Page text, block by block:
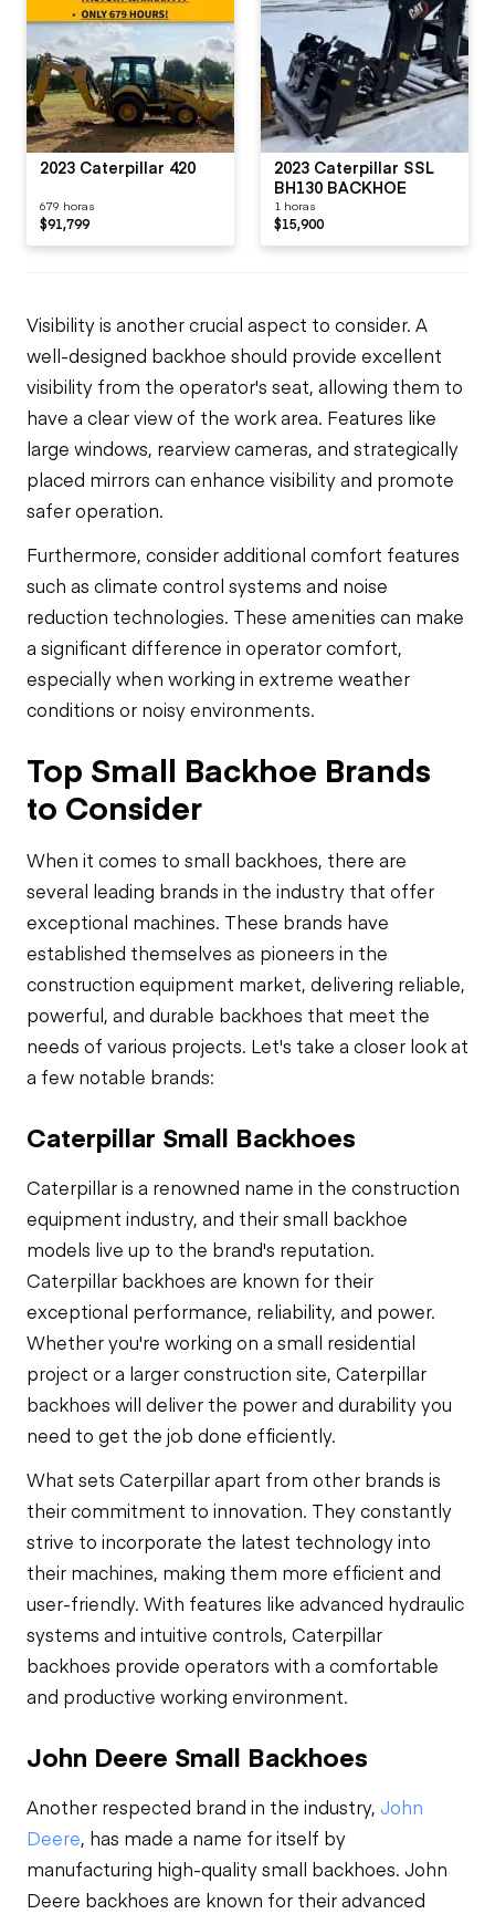
2023 Caterpillar 420
679 horas
$91,799
2023 Caterpillar SSL
BH130 BACKHOE
1 horas
$15,900
Visibility is another crucial aspect to consider. A
well-designed backhoe should provide excellent
visibility from the operator's seat, allowing them to
have a clear view of the work area. Features like
large windows, rearview cameras, and strategically
placed mirrors can enhance visibility and promote
safer operation.
Furthermore, consider additional comfort features
such as climate control systems and noise
reduction technologies. These amenities can make
a significant difference in operator comfort,
especially when working in extreme weather
conditions or noisy environments.
Top Small Backhoe Brands
to Consider
When it comes to small backhoes, there are
several leading brands in the industry that offer
exceptional machines. These brands have
established themselves as pioneers in the
construction equipment market, delivering reliable,
powerful, and durable backhoes that meet the
needs of various projects. Let's take a closer look at
a few notable brands:
Caterpillar Small Backhoes
Caterpillar is a renowned name in the construction
equipment industry, and their small backhoe
models live up to the brand's reputation.
Caterpillar backhoes are known for their
exceptional performance, reliability, and power.
Whether you're working on a small residential
project or a larger construction site, Caterpillar
backhoes will deliver the power and durability you
need to get the job done efficiently.
What sets Caterpillar apart from other brands is
their commitment to innovation. They constantly
strive to incorporate the latest technology into
their machines, making them more efficient and
user-friendly. With features like advanced hydraulic
systems and intuitive controls, Caterpillar
backhoes provide operators with a comfortable
and productive working environment.
John Deere Small Backhoes
Another respected brand in the industry, John
Deere, has made a name for itself by
manufacturing high-quality small backhoes. John
Deere backhoes are known for their advanced